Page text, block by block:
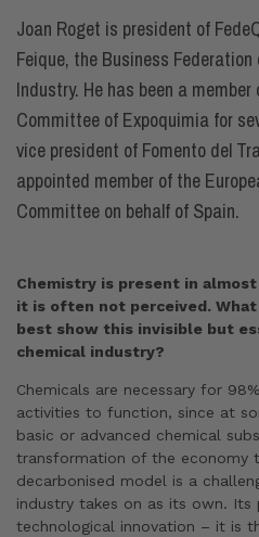
Joan Roget is president of
Feique, the Business
Industry. He has been a
Committee of Expoquimia for
vice president of Fomento del
appointed member of the
Committee on behalf of Spain.
Chemistry is present in
it is often not perceived.
best show this invisible but
chemical industry?
Chemicals are necessary for
activities to function, since at
basic or advanced chemical
transformation of the economy
decarbonised model is a
industry takes on as its own.
technological innovation – it is